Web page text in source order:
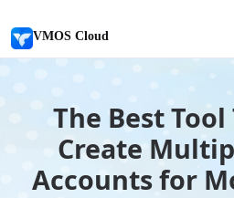
VMOS Cloud
The Best Tool
Create
Accounts for